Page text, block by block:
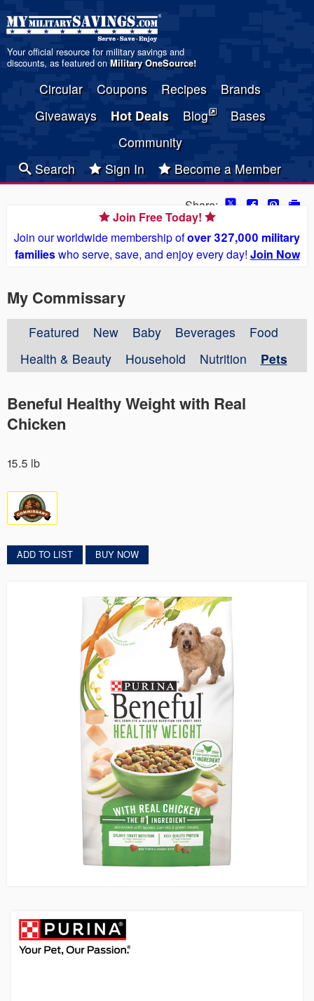
Your official resource for military savings and
discounts, as featured on Military OneSource!
Circular Coupons Recipes
Brands
Giveaways
Hot Deals Blog
Bases
Community
Search
Sign In Become a Member
Share:
Join Free Today!
Join our worldwide membership ofover 327,000 military
familieswho serve, save, and enjoy every day! Join Now
My Commissary
Featured New Baby Beverages
Food
Health & Beauty
Household Nutrition Pets
Beneful Healthy Weight with Real
Chicken
15.5 lb
ADD TO LIST BUY NOW